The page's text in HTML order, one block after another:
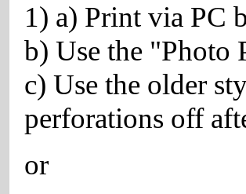
1) a) Print via PC
b) Use the "Photo
c) Use the older
perforations off
or